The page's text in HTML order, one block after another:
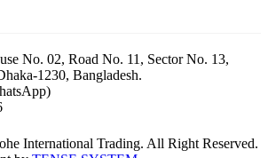
No. 02, Road No. 11, Sector No. 13,
1230, Bangladesh.
International Trading. All Right Reserved.